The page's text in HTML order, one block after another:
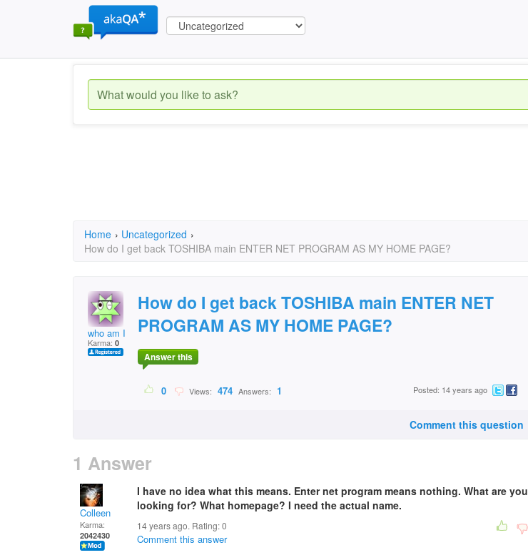
Home › Uncategorized ›
How do I get back TOSHIBA main ENTER NET PROGRAM AS MY HOME PAGE?
who am I
Karma: 0
How do I get back TOSHIBA main ENTER NET
PROGRAM AS MY HOME PAGE?
Answer this
0 Views: 474 Answers: 1 Posted: 14 years ago
Comment this question
1 Answer
Colleen
Karma:
2042430
I have no idea what this means. Enter net program means nothing. What are you
looking for? What homepage? I need the actual name.
14 years ago. Rating:0
Comment this answer